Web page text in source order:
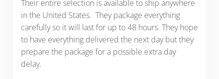
Their entire selection is available to ship anywhere
in the United States. They package everything
carefully so it will last for up to 48 hours. They hope
to have everything delivered the next day but they
prepare the package for a possible extra day
delay.